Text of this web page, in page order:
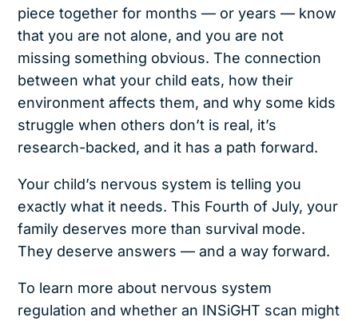
piece together for months — or years — know
that you are not alone, and you are not
missing something obvious. The connection
between what your child eats, how their
environment affects them, and why some kids
struggle when others don’t is real, it’s
research-backed, and it has a path forward.
Your child’s nervous system is telling you
exactly what it needs. This Fourth of July, your
family deserves more than survival mode.
They deserve answers — and a way forward.
To learn more about nervous system
regulation and whether an INSiGHT scan might